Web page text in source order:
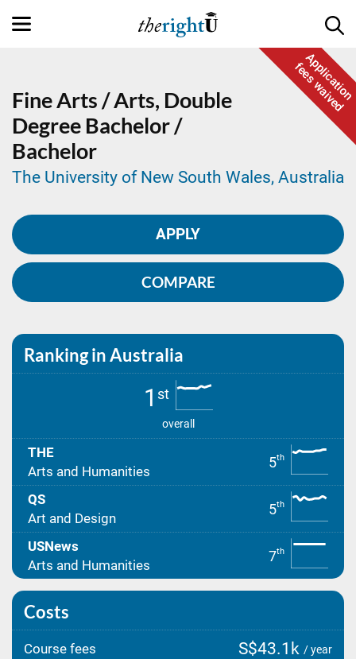
Application
fees waived
Fine Arts / Arts, Double
Degree Bachelor /
Bachelor
The University of New South Wales, Australia
APPLY
COMPARE
Ranking in Australia
1 st
overall
THE
Arts and Humanities
5th
QS
Art and Design
5th
USNews
Arts and Humanities
7th
Costs
Course fees S$43.1k / year